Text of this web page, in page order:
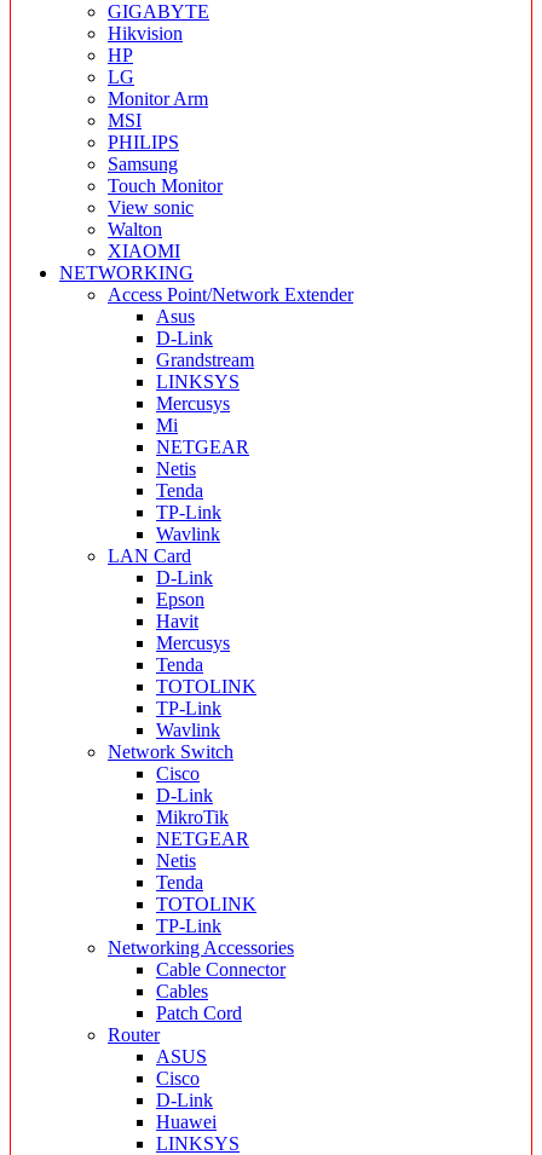
GIGABYTE
Hikvision
HP
LG
Monitor Arm
MSI
PHILIPS
Samsung
Touch Monitor
View sonic
Walton
XIAOMI
NETWORKING
Access Point/Network Extender
Asus
D-Link
Grandstream
LINKSYS
Mercusys
Mi
NETGEAR
Netis
Tenda
TP-Link
Wavlink
LAN Card
D-Link
Epson
Havit
Mercusys
Tenda
TOTOLINK
TP-Link
Wavlink
Network Switch
Cisco
D-Link
MikroTik
NETGEAR
Netis
Tenda
TOTOLINK
TP-Link
Networking Accessories
Cable Connector
Cables
Patch Cord
Router
ASUS
Cisco
D-Link
Huawei
LINKSYS